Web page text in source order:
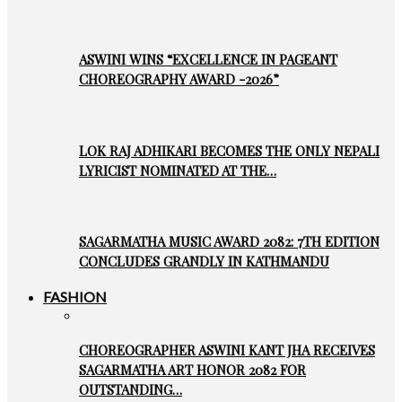
ASWINI WINS “EXCELLENCE IN PAGEANT
CHOREOGRAPHY AWARD -2026”
LOK RAJ ADHIKARI BECOMES THE ONLY NEPALI
LYRICIST NOMINATED AT THE…
SAGARMATHA MUSIC AWARD 2082: 7TH EDITION
CONCLUDES GRANDLY IN KATHMANDU
FASHION
CHOREOGRAPHER ASWINI KANT JHA RECEIVES
SAGARMATHA ART HONOR 2082 FOR
OUTSTANDING…